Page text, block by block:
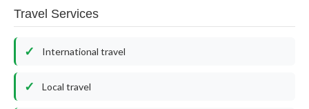
Travel Services
International travel
Local travel